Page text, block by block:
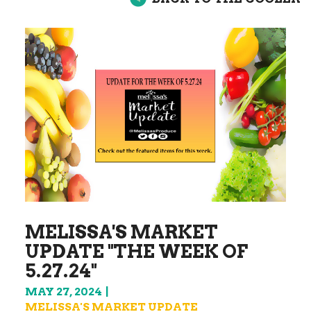
MELISSA'S MARKET
UPDATE "THE WEEK OF
5.27.24"
MAY 27, 2024
MELISSA'S MARKET UPDATE